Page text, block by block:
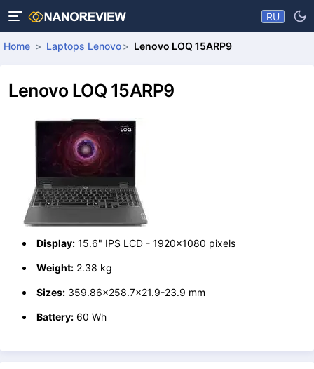
RU
Home Laptops Lenovo Lenovo LOQ 15ARP9
Lenovo LOQ 15ARP9
Display: 15.6" IPS LCD - 1920x1080 pixels
Weight: 2.38 kg
Sizes: 359.86x258.7x21.9-23.9 mm
Battery: 60 Wh